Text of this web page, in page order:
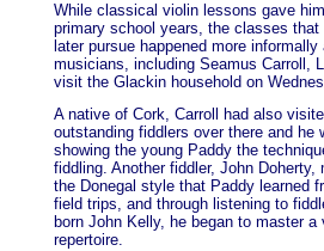
While classical violin lessons gave
primary school years, the classes
later pursue happened more
musicians, including Seamus Carroll,
visit the Glackin household on
A native of Cork, Carroll had also
outstanding fiddlers over there and he
showing the young Paddy the
fiddling. Another fiddler, John
the Donegal style that Paddy learned
field trips, and through listening to
born John Kelly, he began to master
repertoire.